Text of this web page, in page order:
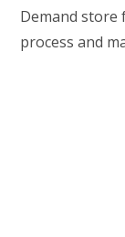
Demand store
process and